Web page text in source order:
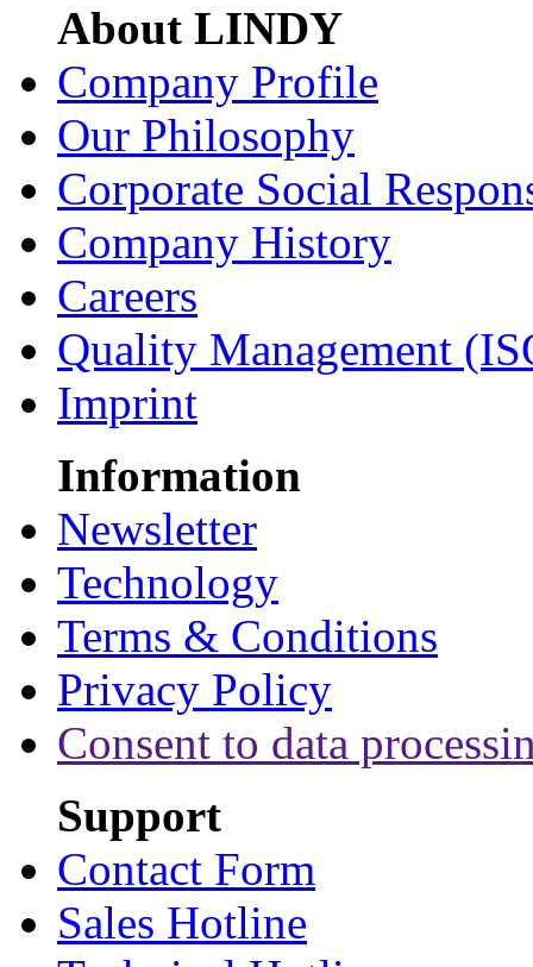
About LINDY
Company Profile
Our Philosophy
Corporate Social
Company History
Careers
Quality Management
Imprint
Information
Newsletter
Technology
Terms & Conditions
Privacy Policy
Consent to data
Support
Contact Form
Sales Hotline